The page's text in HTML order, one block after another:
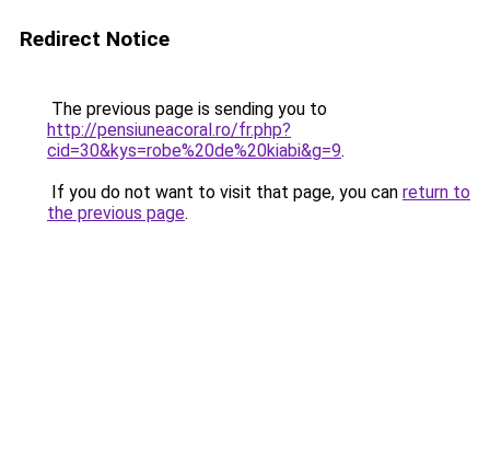
Redirect Notice
The previous page is sending you to
http://pensiuneacoral.ro/fr.php?
cid=30&kys=robe%20de%20kiabi&g=9.
If you do not want to visit that page, you can return to
the previous page.